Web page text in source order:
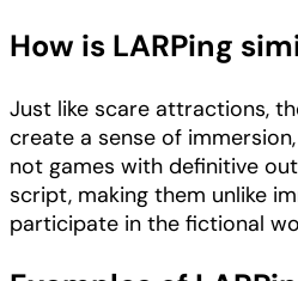
How is LARPing
Just like scare attractions,
create a sense of
not games with definitive
script, making them unlike
participate in the fictional